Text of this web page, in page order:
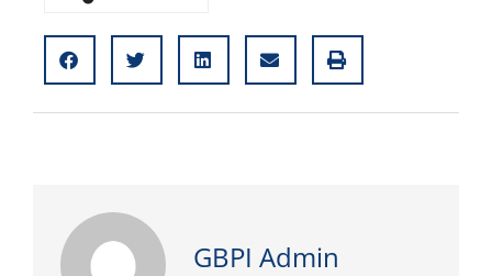
GBPI Admin